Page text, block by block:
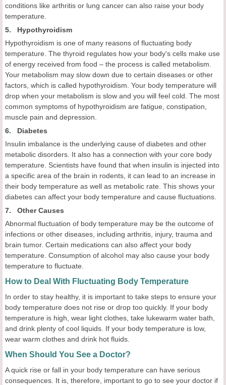
conditions like arthritis or lung cancer can also raise your body
temperature.
5. Hypothyroidism
Hypothyroidism is one of many reasons of fluctuating body
temperature. The thyroid regulates how your body's cells make use
of energy received from food – the process is called metabolism.
Your metabolism may slow down due to certain diseases or other
factors, which is called hypothyroidism. Your body temperature will
drop when your metabolism is slow and you will feel cold. The most
common symptoms of hypothyroidism are fatigue, constipation,
muscle pain and depression.
6. Diabetes
Insulin imbalance is the underlying cause of diabetes and other
metabolic disorders. It also has a connection with your core body
temperature. Scientists have found that when insulin is injected into
a specific area of the brain in rodents, it can lead to an increase in
their body temperature as well as metabolic rate. This shows your
diabetes can affect your body temperature and cause fluctuations.
7. Other Causes
Abnormal fluctuation of body temperature may be the outcome of
infections or other diseases, including arthritis, injury, trauma and
brain tumor. Certain medications can also affect your body
temperature. Consumption of alcohol may also cause your body
temperature to fluctuate.
How to Deal With Fluctuating Body Temperature
In order to stay healthy, it is important to take steps to ensure your
body temperature does not rise or drop too quickly. If your body
temperature is high, wear light clothes, take lukewarm water bath,
and drink plenty of cool liquids. If your body temperature is low,
wear warm clothes and drink hot fluids.
When Should You See a Doctor?
A quick rise or fall in your body temperature can have serious
consequences. It is, therefore, important to go to see your doctor if